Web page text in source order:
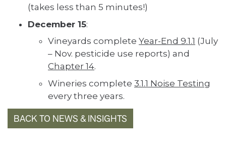
(takes less than 5 minutes!)
December 15:
Vineyards complete Year-End 9.1.1 (July
– Nov. pesticide use reports) and
Chapter 14.
Wineries complete 3.1.1 Noise Testing
every three years.
BACK TO NEWS & INSIGHTS